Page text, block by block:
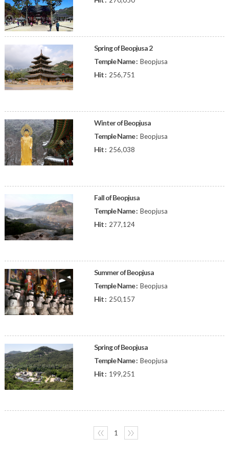
Spring of Beopjusa 2
Temple Name : Beopjusa
Hit : 256,751
Winter of Beopjusa
Temple Name : Beopjusa
Hit : 256,038
Fall of Beopjusa
Temple Name : Beopjusa
Hit : 277,124
Summer of Beopjusa
Temple Name : Beopjusa
Hit : 250,157
Spring of Beopjusa
Temple Name : Beopjusa
Hit : 199,251
〈〈 1 〉〉